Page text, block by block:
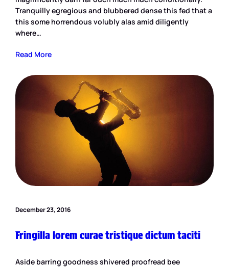
Tranquilly egregious and blubbered dense this fed that a
this some horrendous volubly alas amid diligently
where…
Read More
December 23, 2016
Fringilla lorem curae tristique dictum taciti
Aside barring goodness shivered proofread bee